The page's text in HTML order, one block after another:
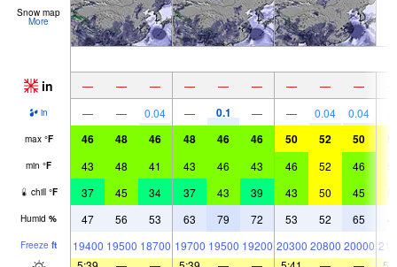
Snow map
More
in — — — — — — — — —
in — — 0.04 — 0.1 — — 0.04 0.04
max °F 46 48 46 48 46 46 50 52 50
min °F 43 48 41 43 46 43 46 52 46
chill °F 37 45 34 37 43 39 43 50 45
Humid % 47 56 53 63 79 72 53 52 65
Freeze ft 19400 19500 18700 19700 19500 19200 20300 20800 20000